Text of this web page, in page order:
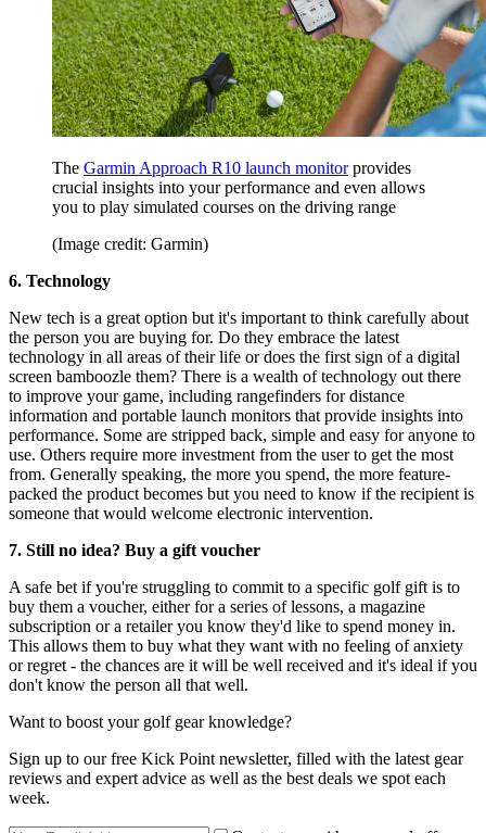
The Garmin Approach R10 launch monitorprovides
crucial insights into your performance and even allows
you to play simulated courses on the driving range
(Image credit: Garmin)
6. Technology
New tech is a great option but it's important to think carefully about
the person you are buying for. Do they embrace the latest
technology in all areas of their life or does the first sign of a digital
screen bamboozle them? There is a wealth of technology out there
to improve your game, including rangefinders for distance
information and portable launch monitors that provide insights into
performance. Some are stripped back, simple and easy for anyone to
use. Others require more investment from the user to get the most
from. Generally speaking, the more you spend, the more feature-
packed the product becomes but you need to know if the recipient is
someone that would welcome electronic intervention.
7. Still no idea? Buy a gift voucher
A safe bet if you're struggling to commit to a specific golf gift is to
buy them a voucher, either for a series of lessons, a magazine
subscription or a retailer you know they'd like to spend money in.
This allows them to buy what they want with no feeling of anxiety
or regret - the chances are it will be well received and it's ideal if you
don't know the person all that well.
Want to boost your golf gear knowledge?
Sign up to our free Kick Point newsletter, filled with the latest gear
reviews and expert advice as well as the best deals we spot each
week.